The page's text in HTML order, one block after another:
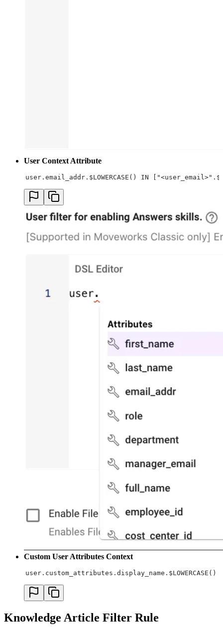
User Context Attribute
user.email_addr.$LOWERCASE() IN
Custom User Attributes Context
user.custom_attributes.display_name.$LOWERCASE()
Knowledge Article Filter Rule